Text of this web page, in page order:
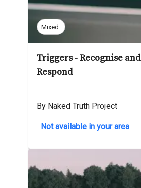
Mixed
Triggers - Recognise and
Respond
By Naked Truth Project
Not available in your area